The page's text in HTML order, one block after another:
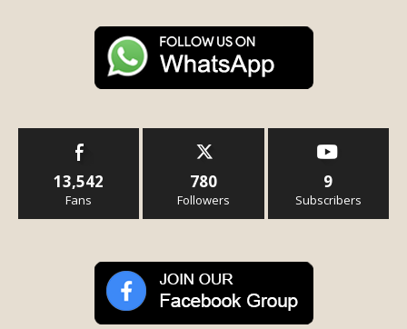
13,542
Fans
780
Followers
9
Subscribers